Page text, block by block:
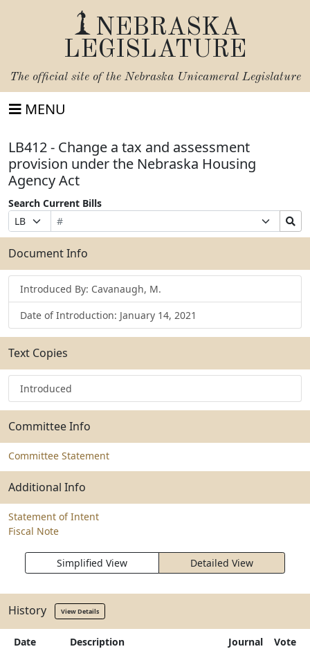
NEBRASKA
LEGISLATURE
The official site of the Nebraska Unicameral Legislature
MENU
LB412 - Change a tax and assessment
provision under the Nebraska Housing
Agency Act
Search Current Bills
Prefix
Selection
Bill
Number
Suffix
Selection
Search
Bills
Submit
Document Info
Introduced By: Cavanaugh, M.
Date of Introduction: January 14, 2021
Text Copies
Introduced
Committee Info
Committee Statement
Additional Info
Statement of Intent
Fiscal Note
Simplified View Detailed View
History View Details
Date Description Journal Vote